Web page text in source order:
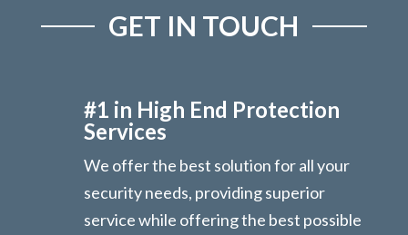
GET IN TOUCH
#1 in High End Protection
Services
We offer the best solution for all your
security needs, providing superior
service while offering the best possible